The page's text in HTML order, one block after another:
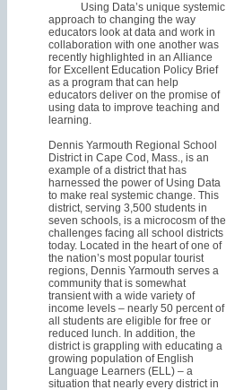
Using Data’s unique systemic
approach to changing the way
educators look at data and work in
collaboration with one another was
recently highlighted in an Alliance
for Excellent Education Policy Brief
as a program that can help
educators deliver on the promise of
using data to improve teaching and
learning.
Dennis Yarmouth Regional School
District in Cape Cod, Mass., is an
example of a district that has
harnessed the power of Using Data
to make real systemic change. This
district, serving 3,500 students in
seven schools, is a microcosm of the
challenges facing all school districts
today. Located in the heart of one of
the nation’s most popular tourist
regions, Dennis Yarmouth serves a
community that is somewhat
transient with a wide variety of
income levels – nearly 50 percent of
all students are eligible for free or
reduced lunch. In addition, the
district is grappling with educating a
growing population of English
Language Learners (ELL) – a
situation that nearly every district in